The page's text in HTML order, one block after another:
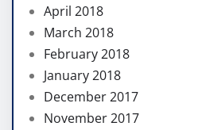
April 2018
March 2018
February 2018
January 2018
December 2017
November 2017